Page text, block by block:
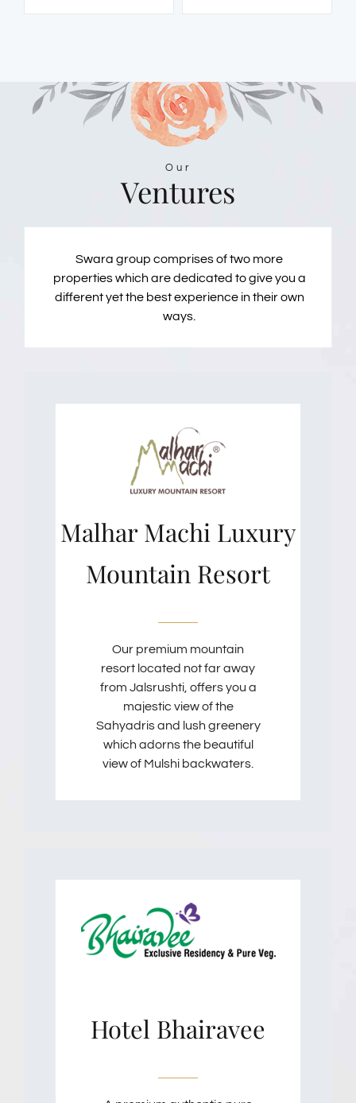
Our
Ventures
Swara group comprises of two more
properties which are dedicated to give you a
different yet the best experience in their own
ways.
Malhar Machi Luxury
Mountain Resort
Our premium mountain
resort located not far away
from Jalsrushti, offers you a
majestic view of the
Sahyadris and lush greenery
which adorns the beautiful
view of Mulshi backwaters.
Hotel Bhairavee